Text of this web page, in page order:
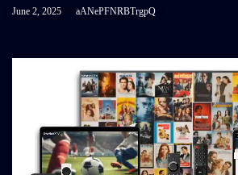
June 2, 2025 aANePFNRBTrgpQ